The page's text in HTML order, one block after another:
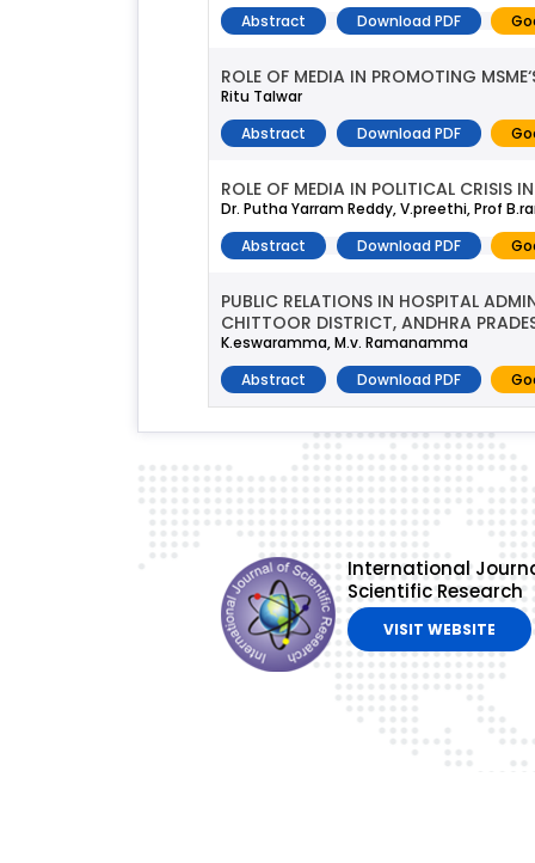
Abstract Download PDF
ROLE OF MEDIA IN PROMOTING
Ritu Talwar
Abstract
Download PDF
ROLE OF MEDIA IN POLITICAL CRISIS
Dr. Putha Yarram Reddy, V.preethi, Prof
Abstract
Download PDF
PUBLIC RELATIONS IN HOSPITAL
CHITTOOR DISTRICT, ANDHRA
K.eswaramma, M.v. Ramanamma
Abstract
Download PDF
International
Scientific Research
VISIT WEBSITE